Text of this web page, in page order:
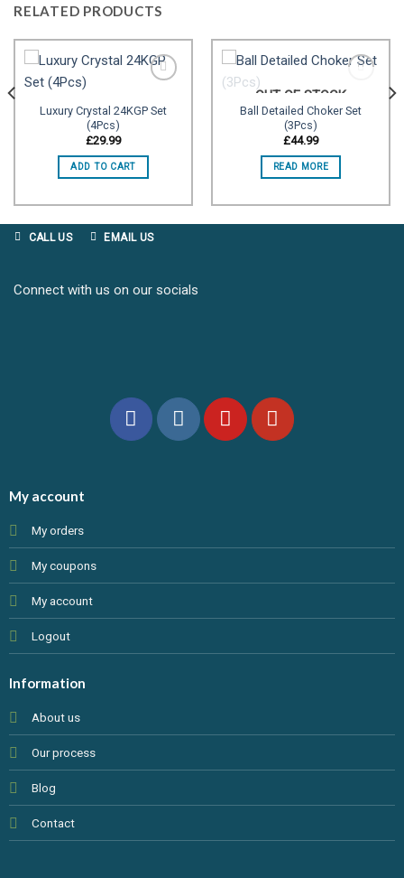
RELATED PRODUCTS
Luxury Crystal 24KGP Set
(4Pcs)
£29.99
ADD TO CART
OUT OF STOCK
Ball Detailed Choker Set
(3Pcs)
£44.99
READ MORE
CALL US EMAIL US
Connect with us on our socials
My account
My orders
My coupons
My account
Logout
Information
About us
Our process
Blog
Contact